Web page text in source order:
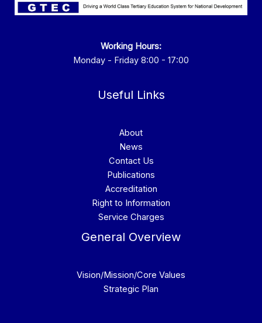
Working Hours:
Monday - Friday 8:00 - 17:00
Useful Links
About
News
Contact Us
Publications
Accreditation
Right to Information
Service Charges
General Overview
Vision/Mission/Core Values
Strategic Plan